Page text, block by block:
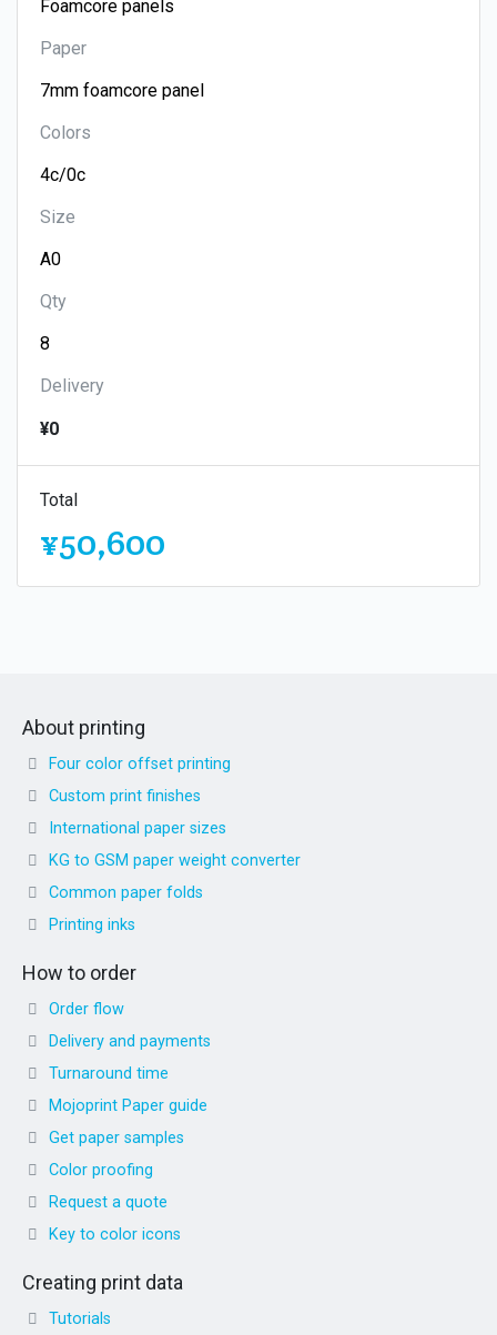
Paper
Colors
Size
Qty
Delivery
¥0
Total
¥50,600
About printing
Four color offset printing
Custom print finishes
International paper sizes
KG to GSM paper weight converter
Common paper folds
Printing inks
How to order
Order flow
Delivery and payments
Turnaround time
Mojoprint Paper guide
Get paper samples
Color proofing
Request a quote
Key to color icons
Creating print data
Tutorials